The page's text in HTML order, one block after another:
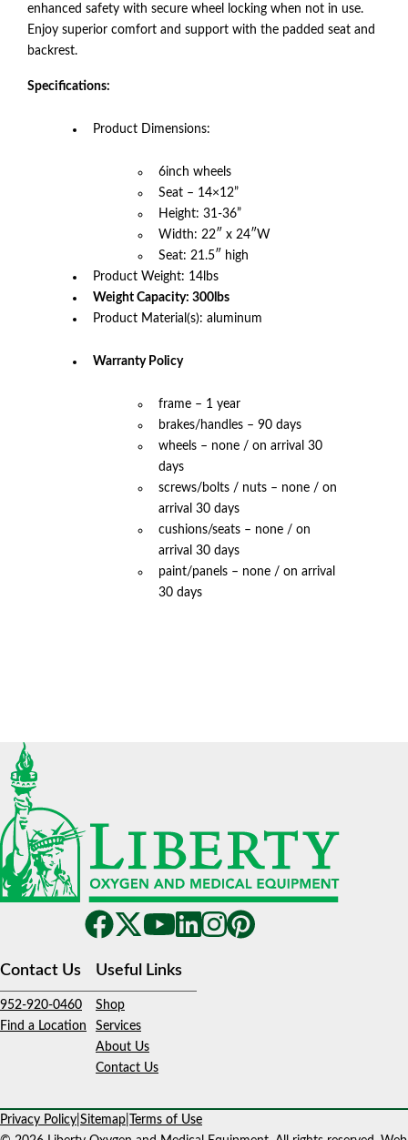
enhanced safety with secure wheel locking when not in use.
Enjoy superior comfort and support with the padded seat and
backrest.
Specifications:
Product Dimensions:
6inch wheels
Seat – 14×12”
Height: 31-36”
Width: 22″ x 24″W
Seat: 21.5″ high
Product Weight: 14lbs
Weight Capacity: 300lbs
Product Material(s): aluminum
Warranty Policy
frame – 1 year
brakes/handles – 90 days
wheels – none / on arrival 30
days
screws/bolts / nuts – none / on
arrival 30 days
cushions/seats – none / on
arrival 30 days
paint/panels – none / on arrival
30 days
Contact Us
952-920-0460
Find a Location
Useful Links
Shop
Services
About Us
Contact Us
Privacy Policy Sitemap
Terms of Use